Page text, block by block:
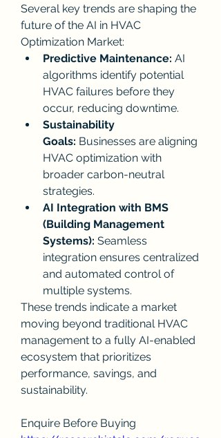
Several key trends are shaping the
future of the AI in HVAC
Optimization Market:
Predictive Maintenance: AI
algorithms identify potential
HVAC failures before they
occur, reducing downtime.
Sustainability
Goals: Businesses are aligning
HVAC optimization with
broader carbon-neutral
strategies.
AI Integration with BMS
(Building Management
Systems): Seamless
integration ensures centralized
and automated control of
multiple systems.
These trends indicate a market
moving beyond traditional HVAC
management to a fully AI-enabled
ecosystem that prioritizes
performance, savings, and
sustainability.
Enquire Before Buying